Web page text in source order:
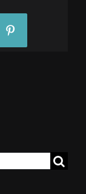
Pinterest